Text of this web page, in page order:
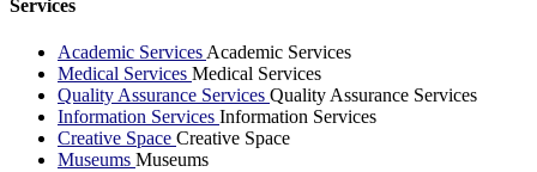
Services
Academic Services Academic Services
Medical Services Medical Services
Quality Assurance Services Quality Assurance Services
Information Services Information Services
Creative Space Creative Space
Museums Museums